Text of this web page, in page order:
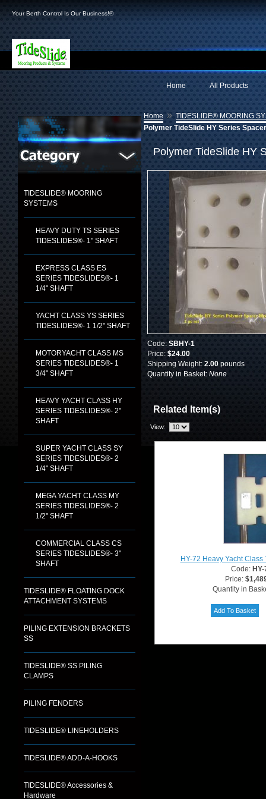
Your Berth Control Is Our Business!®
All Products
Home
TIDESLIDE® MOORING
SYSTEMS
HEAVY DUTY TS SERIES
TIDESLIDES®- 1" SHAFT
EXPRESS CLASS ES
SERIES TIDESLIDES®- 1
1/4" SHAFT
YACHT CLASS YS SERIES
TIDESLIDES®- 1 1/2" SHAFT
MOTORYACHT CLASS MS
SERIES TIDESLIDES®- 1
3/4" SHAFT
HEAVY YACHT CLASS HY
SERIES TIDESLIDES®- 2"
SHAFT
SUPER YACHT CLASS SY
SERIES TIDESLIDES®- 2
1/4" SHAFT
MEGA YACHT CLASS MY
SERIES TIDESLIDES®- 2
1/2" SHAFT
COMMERCIAL CLASS CS
SERIES TIDESLIDES®- 3"
SHAFT
TIDESLIDE® FLOATING DOCK
ATTACHMENT SYSTEMS
PILING EXTENSION BRACKETS
SS
TIDESLIDE® SS PILING
CLAMPS
PILING FENDERS
TIDESLIDE® LINEHOLDERS
TIDESLIDE® ADD-A-HOOKS
TIDESLIDE® Accessories &
Hardware
Home » TIDESLIDE® MOORING
Polymer TideSlide HY Series
Polymer TideSlide HY
Code: SBHY-1
Price: $24.00
Shipping Weight: 2.00 pounds
Quantity in Basket: None
Related Item(s)
View:
HY-72 Heavy Yacht
Code:
Price:
Quantity in